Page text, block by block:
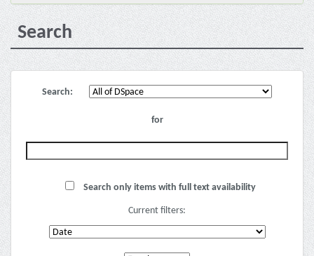
Search
Search:
for
Search only items with full text availability
Current filters: